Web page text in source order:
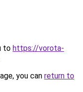
to https://vorota-
you can return to